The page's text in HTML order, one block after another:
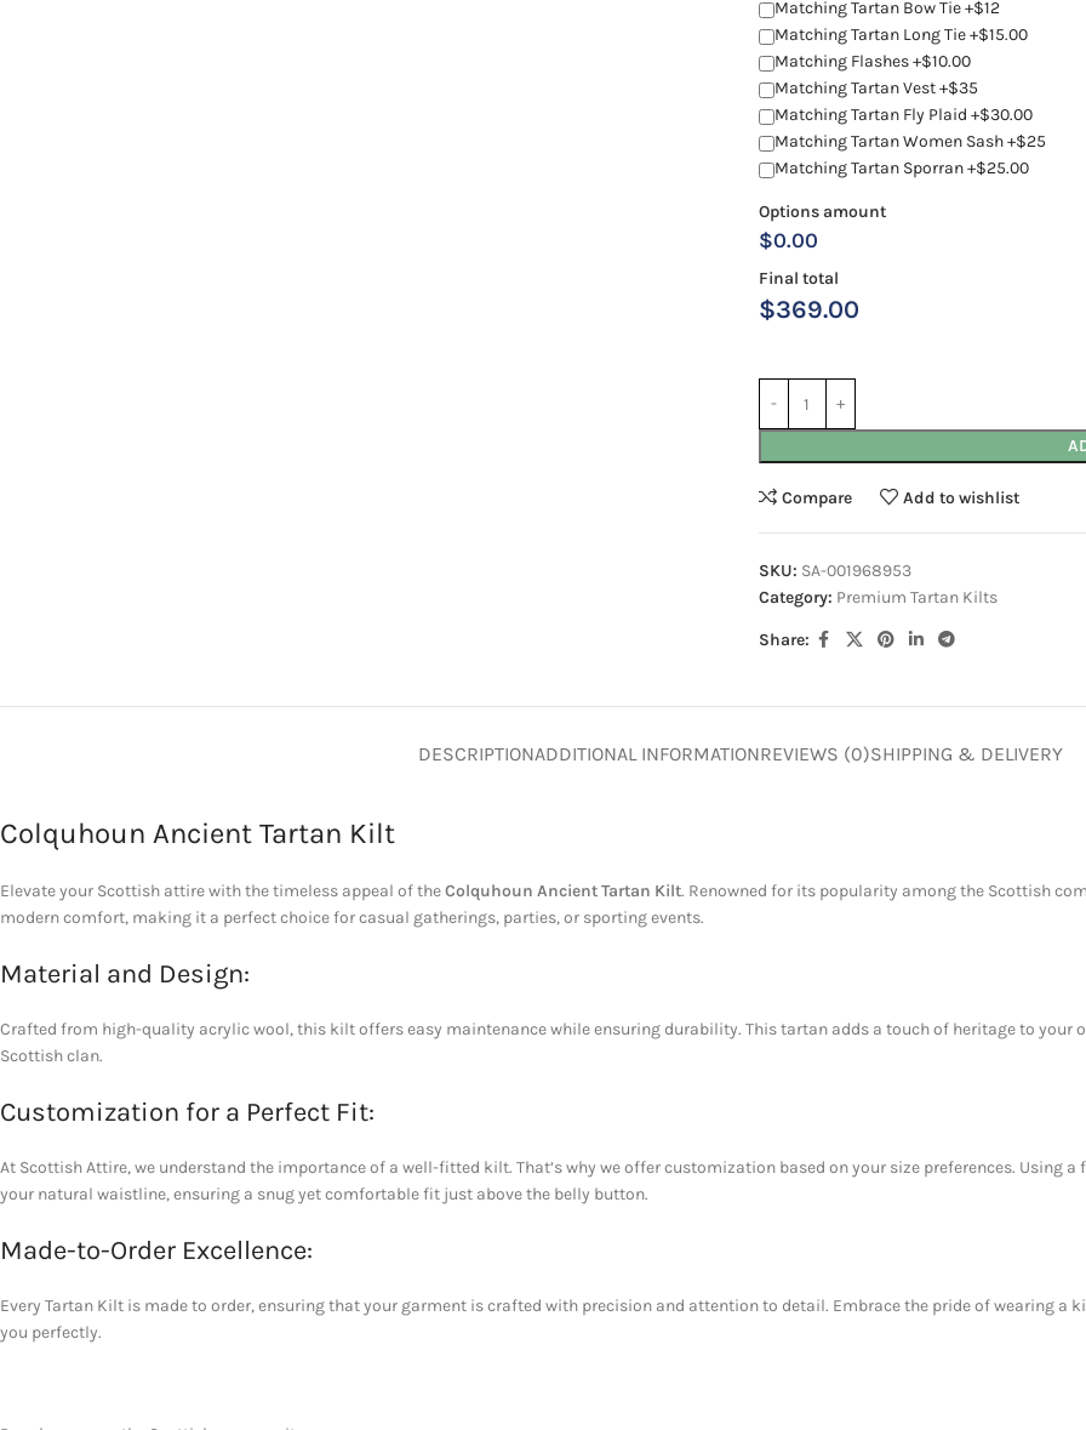
Matching Tartan Bow Tie +$12
Matching Tartan Long Tie +$15.00
Matching Flashes +$10.00
Matching Tartan Vest +$35
Matching Tartan Fly Plaid +$30.00
Matching Tartan Women Sash +$25
Matching Tartan Sporran +$25.00
Options amount
$0.00
Final total
$369.00
Compare Add to wishlist
SKU: SA-001968953
Category: Premium Tartan Kilts
Share:
DESCRIPTIONADDITIONAL INFORMATIONREVIEWS (0)SHIPPING & DELIVERY
Colquhoun Ancient Tartan Kilt
Elevate your Scottish attire with the timeless appeal of theColquhoun Ancient Tartan Kilt. Renowned for its popularity among the Scottish
modern comfort, making it a perfect choice for casual gatherings, parties, or sporting events.
Material and Design:
Crafted from high-quality acrylic wool, this kilt offers easy maintenance while ensuring durability. This tartan adds a touch of heritage to
Scottish clan.
Customization for a Perfect Fit:
At Scottish Attire, we understand the importance of a well-fitted kilt. That’s why we offer customization based on your size preferences. Using
your natural waistline, ensuring a snug yet comfortable fit just above the belly button.
Made-to-Order Excellence:
Every Tartan Kilt is made to order, ensuring that your garment is crafted with precision and attention to detail. Embrace the pride of wearing
you perfectly.